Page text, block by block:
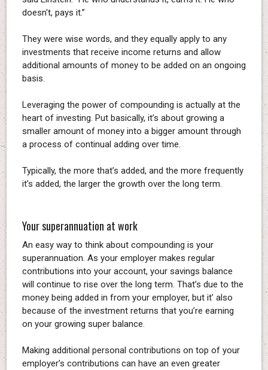
doesn't, pays it.”
They were wise words, and they equally apply to any
investments that receive income returns and allow
additional amounts of money to be added on an ongoing
basis.
Leveraging the power of compounding is actually at the
heart of investing. Put basically, it’s about growing a
smaller amount of money into a bigger amount through
a process of continual adding over time.
Typically, the more that’s added, and the more frequently
it’s added, the larger the growth over the long term.
Your superannuation at work
An easy way to think about compounding is your
superannuation. As your employer makes regular
contributions into your account, your savings balance
will continue to rise over the long term. That’s due to the
money being added in from your employer, but it’ also
because of the investment returns that you’re earning
on your growing super balance.
Making additional personal contributions on top of your
employer’s contributions can have an even greater